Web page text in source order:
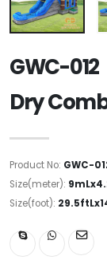
GWC-
Dry
Product No: GWC-
Size(meter):
Size(foot):